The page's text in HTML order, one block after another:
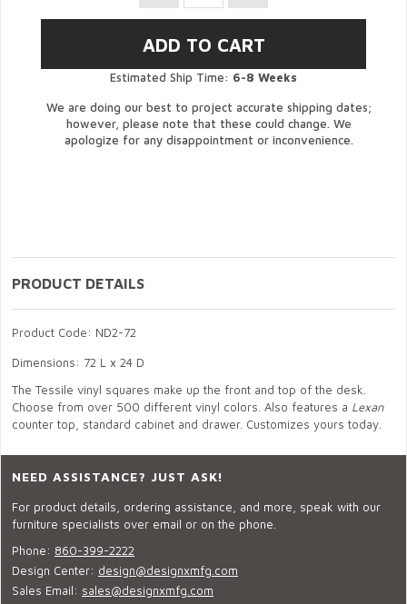
Estimated Ship Time: 6-8 Weeks
We are doing our best to project accurate shipping dates;
however, please note that these could change. We
apologize for any disappointment or inconvenience.
PRODUCT DETAILS
Product Code: ND2-72
Dimensions: 72 L x 24 D
The Tessile vinyl squares make up the front and top of the desk.
Choose from over 500 different vinyl colors. Also features a Lexan
counter top, standard cabinet and drawer. Customizes yours today.
NEED ASSISTANCE? JUST ASK!
For product details, ordering assistance, and more, speak with our
furniture specialists over email or on the phone.
Phone: 860-399-2222
Design Center: design@designxmfg.com
Sales Email: sales@designxmfg.com